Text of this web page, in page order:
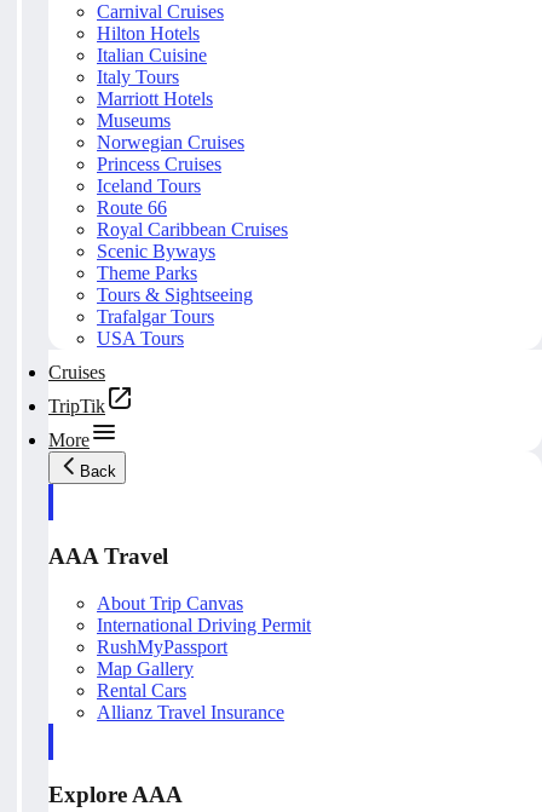
Carnival Cruises
Hilton Hotels
Italian Cuisine
Italy Tours
Marriott Hotels
Museums
Norwegian Cruises
Princess Cruises
Iceland Tours
Route 66
Royal Caribbean Cruises
Scenic Byways
Theme Parks
Tours & Sightseeing
Trafalgar Tours
USA Tours
Cruises
TripTik
More
Back
AAA Travel
About Trip Canvas
International Driving Permit
RushMyPassport
Map Gallery
Rental Cars
Allianz Travel Insurance
Explore AAA